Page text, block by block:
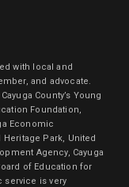
with local and
and advocate.
County’s Young
Foundation,
Economic
Heritage Park, United
Agency, Cayuga
of Education for
service is very